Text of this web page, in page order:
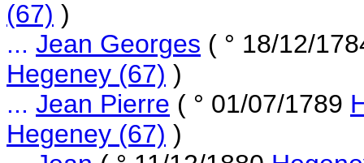
(67) )
... Jean Georges ( ° 18/12/
Hegeney (67) )
... Jean Pierre ( ° 01/07/1789
Hegeney (67) )